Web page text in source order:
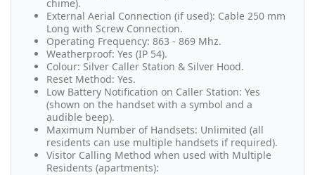
chime).
External Aerial Connection (if used): Cable 250 mm
Long with Screw Connection.
Operating Frequency: 863 - 869 Mhz.
Weatherproof: Yes (IP 54).
Colour: Silver Caller Station & Silver Hood.
Reset Method: Yes.
Low Battery Notification on Caller Station: Yes
(shown on the handset with a symbol and a
audible beep).
Maximum Number of Handsets: Unlimited (all
residents can use multiple handsets if required).
Visitor Calling Method when used with Multiple
Residents (apartments):